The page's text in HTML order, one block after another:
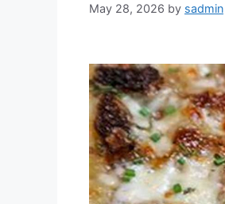
May 28, 2026 by sadmin